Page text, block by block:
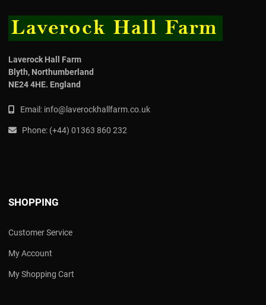
Laverock Hall Farm
Blyth, Northumberland
NE24 4HE. England
Email: info@laverockhallfarm.co.uk
Phone: (+44) 01363 860 232
SHOPPING
Customer Service
My Account
My Shopping Cart